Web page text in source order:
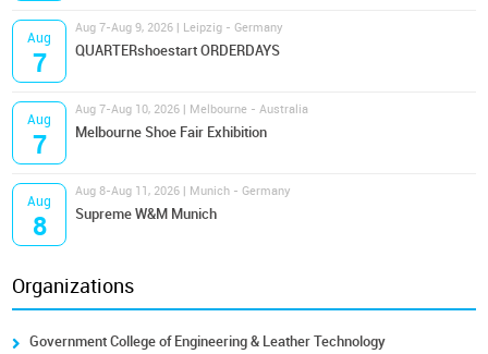
Aug
7
Aug 7-Aug 9, 2026 | Leipzig - Germany
QUARTERshoestart ORDERDAYS
Aug
7
Aug 7-Aug 10, 2026 | Melbourne - Australia
Melbourne Shoe Fair Exhibition
Aug
8
Aug 8-Aug 11, 2026 | Munich - Germany
Supreme W&M Munich
Organizations
Government College of Engineering & Leather Technology